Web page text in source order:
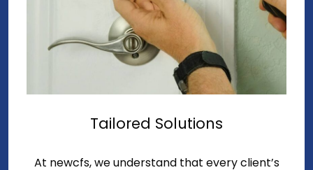
Tailored Solutions
At newcfs, we understand that every client’s